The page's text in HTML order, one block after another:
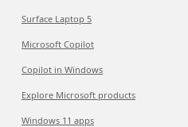
Surface Laptop 5
Microsoft Copilot
Copilot in Windows
Explore Microsoft products
Windows 11 apps